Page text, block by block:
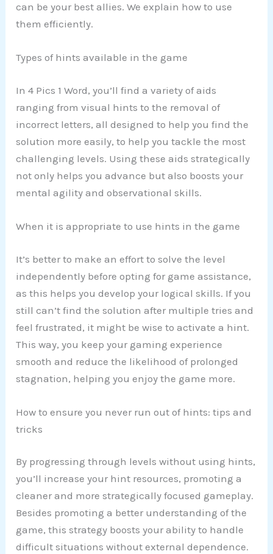
can be your best allies. We explain how to use
them efficiently.
Types of hints available in the game
In 4 Pics 1 Word, you’ll find a variety of aids
ranging from visual hints to the removal of
incorrect letters, all designed to help you find the
solution more easily, to help you tackle the most
challenging levels. Using these aids strategically
not only helps you advance but also boosts your
mental agility and observational skills.
When it is appropriate to use hints in the game
It’s better to make an effort to solve the level
independently before opting for game assistance,
as this helps you develop your logical skills. If you
still can’t find the solution after multiple tries and
feel frustrated, it might be wise to activate a hint.
This way, you keep your gaming experience
smooth and reduce the likelihood of prolonged
stagnation, helping you enjoy the game more.
How to ensure you never run out of hints: tips and
tricks
By progressing through levels without using hints,
you’ll increase your hint resources, promoting a
cleaner and more strategically focused gameplay.
Besides promoting a better understanding of the
game, this strategy boosts your ability to handle
difficult situations without external dependence.